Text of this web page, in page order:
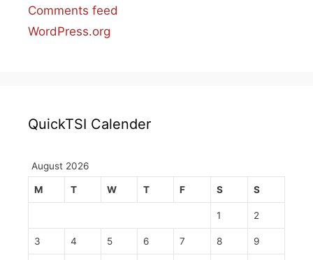
Comments feed
WordPress.org
QuickTSI Calender
August 2026
M T W T F S S
1 2
3 4 5 6 7 8 9